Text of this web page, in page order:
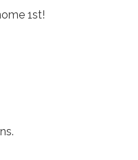
1st!